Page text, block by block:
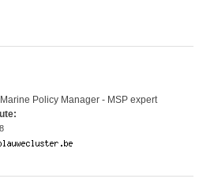
Policy Manager - MSP expert